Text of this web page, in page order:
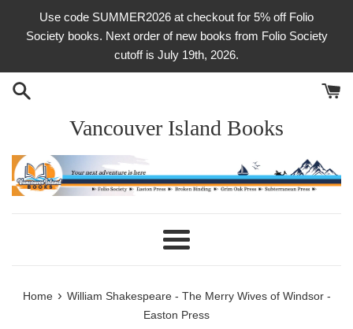
Use code SUMMER2026 at checkout for 5% off Folio
Society books. Next order of new books from Folio Society
cutoff is July 19th, 2026.
Vancouver Island Books
Menu
Home › William Shakespeare - The Merry Wives of Windsor -
Easton Press